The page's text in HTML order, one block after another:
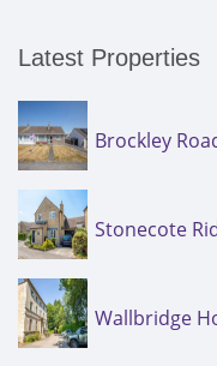
Latest Properties
Brockley
Stonecote
Wallbridge